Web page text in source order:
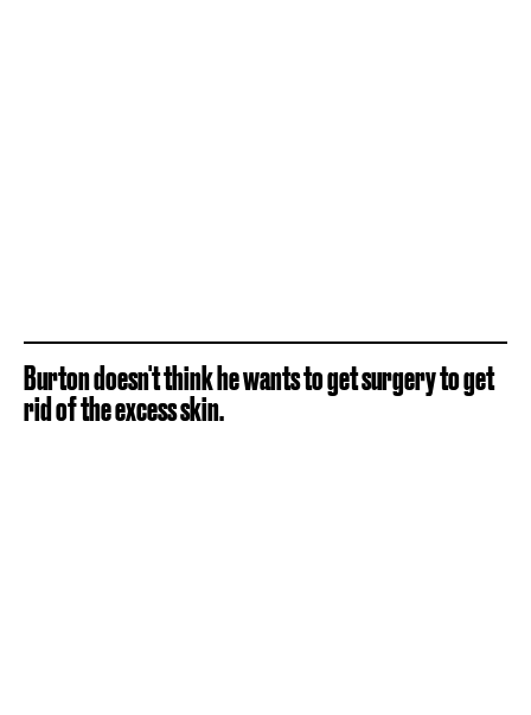
Burton doesn't think he wants to get surgery to get
rid of the excess skin.